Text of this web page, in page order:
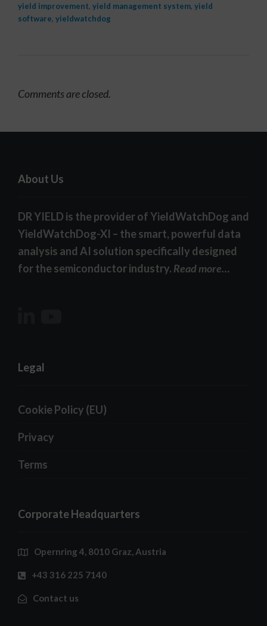
yield improvement, yield management system, yield
software, yieldwatchdog
Comments are closed.
About Us
DR YIELD is the provider of YieldWatchDog and
YieldWatchDog-XI – the smart, powerful data
analysis and AI solution specifically designed
for the semiconductor industry. Read more…
Legal
Cookie Policy (EU)
Privacy
Terms
Corporate Headquarters
Opernring 4, 8010 Graz, Austria
+43 316 225 7140
Contact us